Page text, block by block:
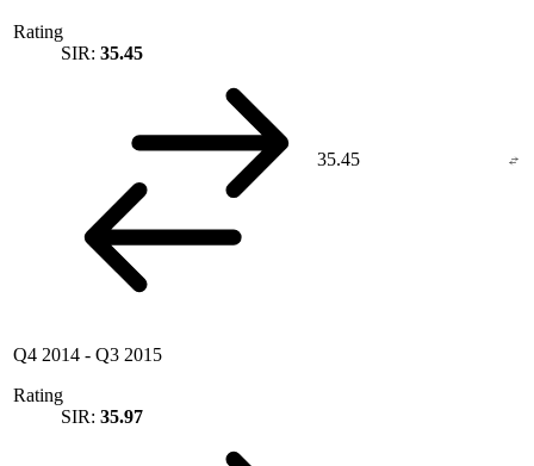
Rating
SIR: 35.45
35.45
Q4 2014 - Q3 2015
Rating
SIR: 35.97